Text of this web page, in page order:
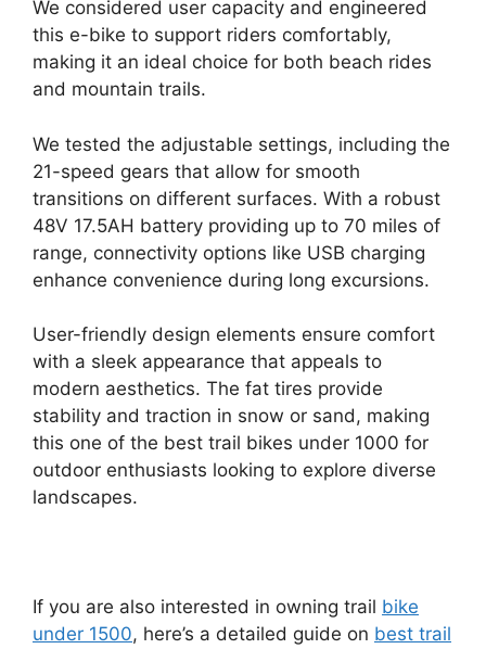
We considered user capacity and engineered
this e-bike to support riders comfortably,
making it an ideal choice for both beach rides
and mountain trails.
We tested the adjustable settings, including the
21-speed gears that allow for smooth
transitions on different surfaces. With a robust
48V 17.5AH battery providing up to 70 miles of
range, connectivity options like USB charging
enhance convenience during long excursions.
User-friendly design elements ensure comfort
with a sleek appearance that appeals to
modern aesthetics. The fat tires provide
stability and traction in snow or sand, making
this one of the best trail bikes under 1000 for
outdoor enthusiasts looking to explore diverse
landscapes.
If you are also interested in owning trail bike
under 1500, here’s a detailed guide on best trail